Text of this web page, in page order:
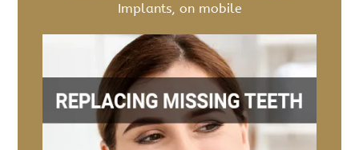
Implants, on mobile